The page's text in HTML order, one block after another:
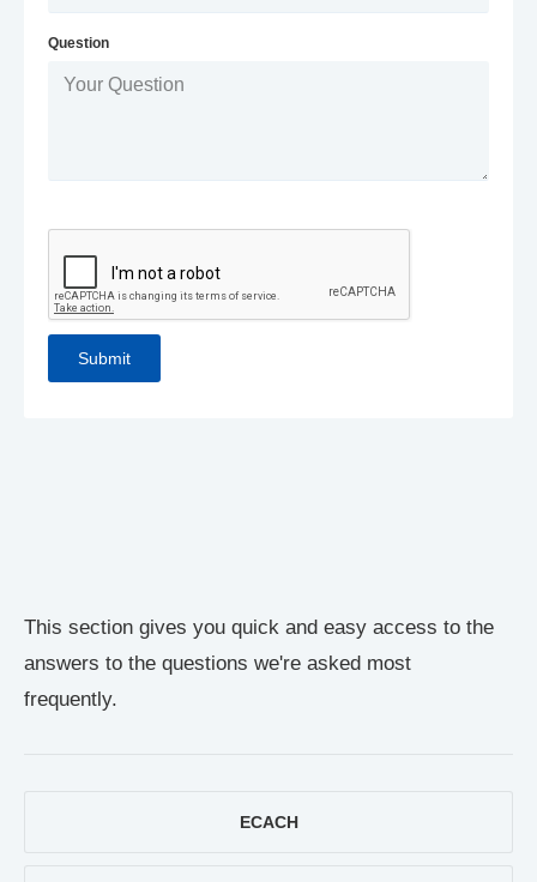
This section gives you quick and easy access to the
answers to the questions we're asked most
frequently.
ECACH
Question